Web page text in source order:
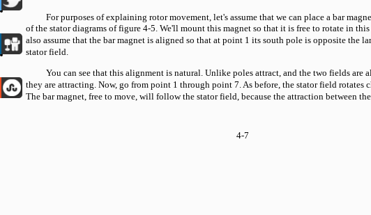
4-7
For purposes of explaining rotor movement, let's assume that we can place a bar
of the stator diagrams of figure 4-5. We'll mount this magnet so that it is free to rotate in this
also assume that the bar magnet is aligned so that at point 1 its south pole is opposite the
stator field.
You can see that this alignment is natural. Unlike poles attract, and the two fields are
they are attracting. Now, go from point 1 through point 7. As before, the stator field rotates
The bar magnet, free to move, will follow the stator field, because the attraction between